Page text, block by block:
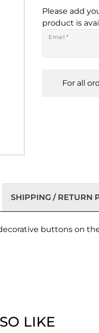
Please add
product is
Email *
For all
SHIPPING / RETURN
buttons on
LIKE